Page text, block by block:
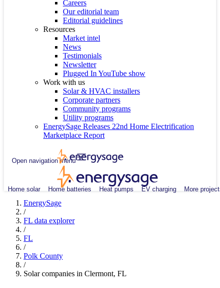
Careers
Our editorial team
Editorial guidelines
Resources
Market intel
News
Testimonials
Newsletter
Plugged In YouTube show
Work with us
Solar & HVAC installers
Corporate partners
Community programs
Utility programs
EnergySage Releases 22nd Home Electrification
Marketplace Report
Open navigation menu
Home solar Home batteries Heat pumps EV charging More
EnergySage
/
FL data explorer
/
FL
/
Polk County
/
Solar companies in Clermont, FL